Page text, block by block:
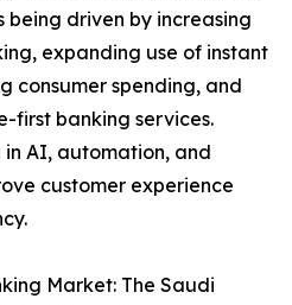
being driven by increasing
expanding use of instant
consumer spending, and
first banking services.
in AI, automation, and
customer experience
Market: The Saudi